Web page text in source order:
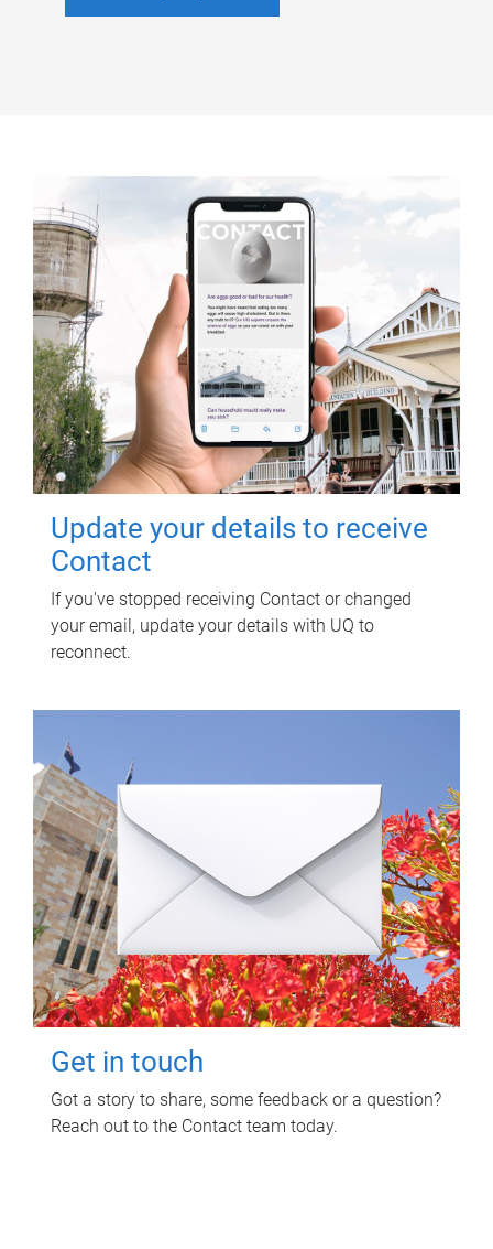
Update your details to receive
Contact
If you've stopped receiving Contact or changed
your email, update your details with UQ to
reconnect.
Get in touch
Got a story to share, some feedback or a question?
Reach out to the Contact team today.